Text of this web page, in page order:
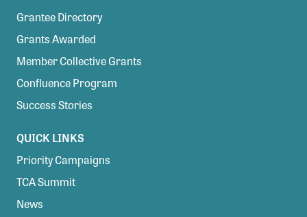
Grantee Directory
Grants Awarded
Member Collective Grants
Confluence Program
Success Stories
QUICK LINKS
Priority Campaigns
TCA Summit
News